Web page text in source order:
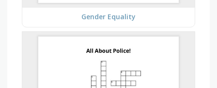
Gender Equality